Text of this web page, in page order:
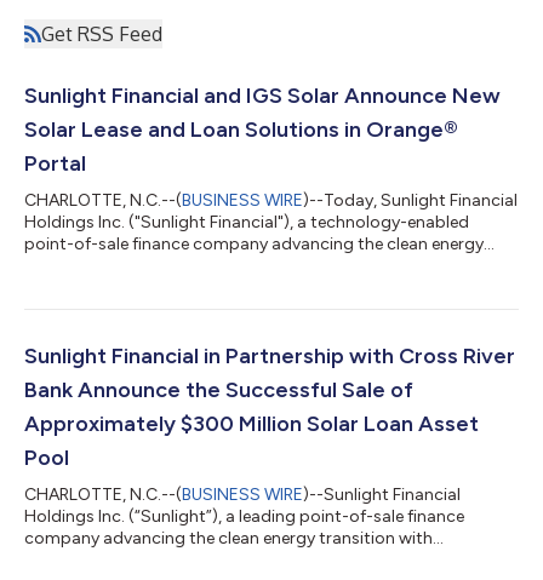
Get RSS Feed
Sunlight Financial and IGS Solar Announce New
Solar Lease and Loan Solutions in Orange®
Portal
CHARLOTTE, N.C.--(BUSINESS WIRE)--Today, Sunlight Financial
Holdings Inc. ("Sunlight Financial"), a technology-enabled
point-of-sale finance company advancing the clean energy
Sunlight’s focus on consumer choice and best-in-class
lease and loan options in one place to make the best choice for
the consumer. The p...
Sunlight Financial in Partnership with Cross River
Bank Announce the Successful Sale of
Approximately $300 Million Solar Loan Asset
Pool
CHARLOTTE, N.C.--(BUSINESS WIRE)--Sunlight Financial
Holdings Inc. (“Sunlight”), a leading point-of-sale finance
company advancing the clean energy transition with